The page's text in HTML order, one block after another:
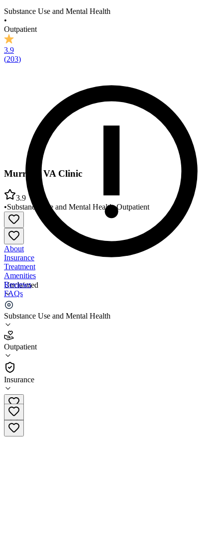
Substance Use and Mental Health
•
Outpatient
3.9
(203)
Unclaimed
Substance Use and Mental Health
Outpatient
Insurance
Murrieta VA Clinic
3.9
•Substance Use and Mental Health•Outpatient
About
Insurance
Treatment
Amenities
Reviews
FAQs
Murrieta VA Clinic
3.9
(203)
Outpatient
(909) 825-7084